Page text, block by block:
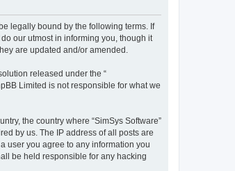
legally bound by the following terms. If
our utmost in informing you, though it
are updated and/or amended.
released under the “
Limited is not responsible for what we
the country where “SimSys Software”
by us. The IP address of all posts are
user you agree to any information you
be held responsible for any hacking